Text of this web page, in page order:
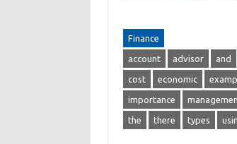
Finance
account advisor and
cost economic
importance
the there types